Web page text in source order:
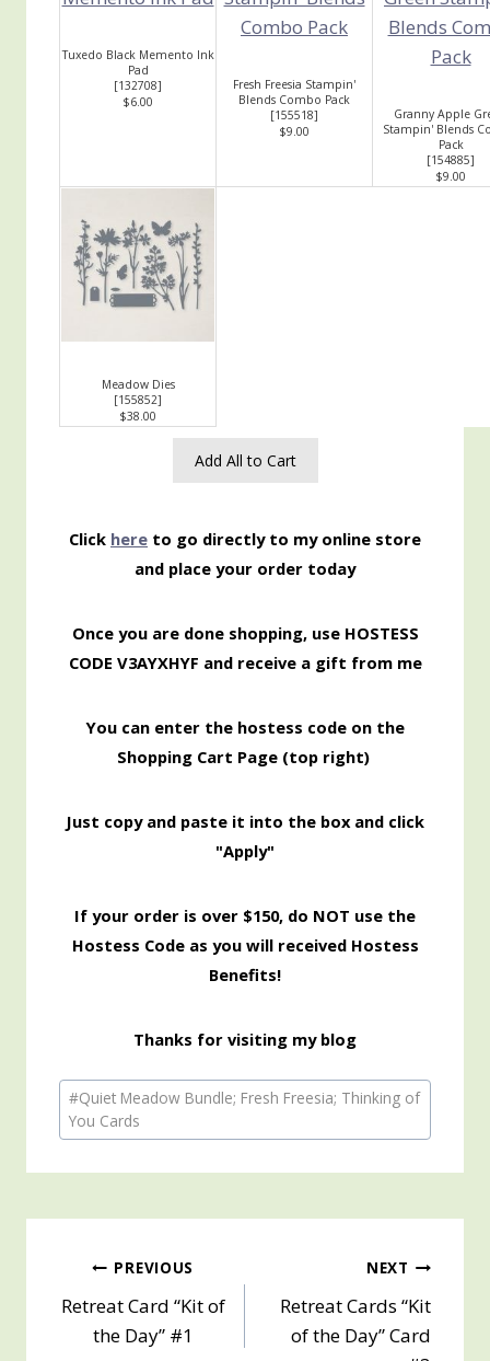
Tuxedo Black Memento Ink
Pad
[132708]
$6.00
Fresh Freesia Stampin'
Blends Combo Pack
[155518]
$9.00
Granny Apple
Stampin' Blends
Pack
[154885]
$9.00
Meadow Dies
[155852]
$38.00
Add All to Cart
Click here to go directly to my online store
and place your order today
Once you are done shopping, use HOSTESS
CODE V3AYXHYF and receive a gift from me
You can enter the hostess code on the
Shopping Cart Page (top right)
Just copy and paste it into the box and click
"Apply"
If your order is over $150, do NOT use the
Hostess Code as you will received Hostess
Benefits!
Thanks for visiting my blog
Post
Tags:
#Quiet Meadow Bundle; Fresh Freesia; Thinking of
You Cards
Post
navigation
PREVIOUS
Retreat Card “Kit of
the Day” #1
NEXT
Retreat Cards “Kit
of the Day” Card